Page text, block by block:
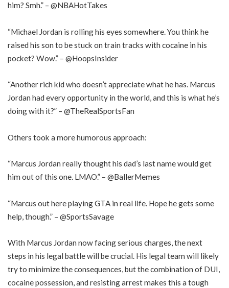
him? Smh.” – @NBAHotTakes
“Michael Jordan is rolling his eyes somewhere. You think he
raised his son to be stuck on train tracks with cocaine in his
pocket? Wow.” – @HoopsInsider
“Another rich kid who doesn’t appreciate what he has. Marcus
Jordan had every opportunity in the world, and this is what he’s
doing with it?” – @TheRealSportsFan
Others took a more humorous approach:
“Marcus Jordan really thought his dad’s last name would get
him out of this one. LMAO.” – @BallerMemes
“Marcus out here playing GTA in real life. Hope he gets some
help, though.” – @SportsSavage
With Marcus Jordan now facing serious charges, the next
steps in his legal battle will be crucial. His legal team will likely
try to minimize the consequences, but the combination of DUI,
cocaine possession, and resisting arrest makes this a tough